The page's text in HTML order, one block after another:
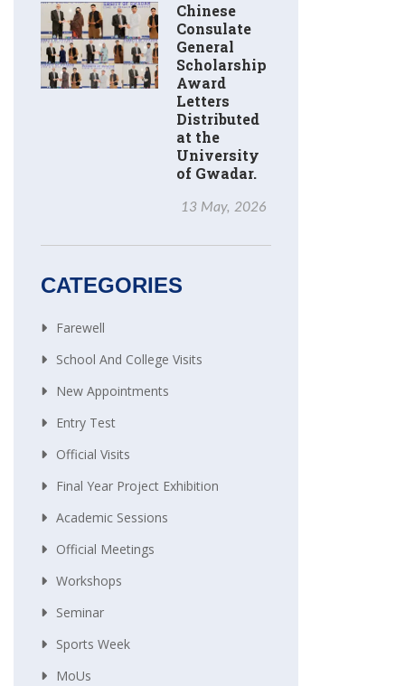
Chinese
Consulate
General
Scholarship
Award
Letters
Distributed
at the
University
of Gwadar.
13 May, 2026
CATEGORIES
Farewell
School And College Visits
New Appointments
Entry Test
Official Visits
Final Year Project Exhibition
Academic Sessions
Official Meetings
Workshops
Seminar
Sports Week
MoUs